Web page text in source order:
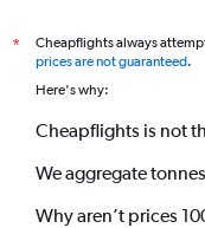
*
Cheapflights always
prices are not guaranteed.
Here's why:
Cheapflights is not
We aggregate
Why aren’t prices